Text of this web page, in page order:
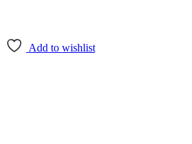
Add to wishlist